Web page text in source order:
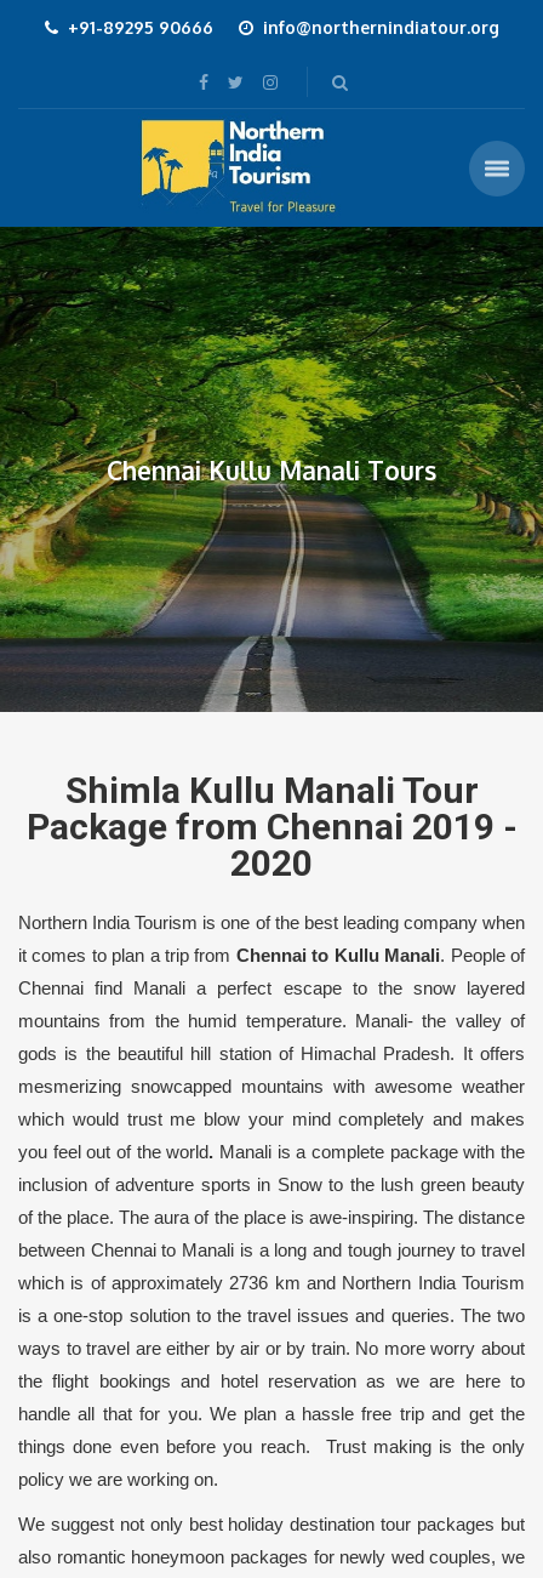
+91-89295 90666 info@northernindiatour.org
Chennai Kullu Manali Tours
Shimla Kullu Manali Tour
Package from Chennai 2019 -
2020
Northern India Tourism is one of the best leading company when
it comes to plan a trip from Chennai to Kullu Manali. People of
Chennai find Manali a perfect escape to the snow layered
mountains from the humid temperature. Manali- the valley of
gods is the beautiful hill station of Himachal Pradesh. It offers
mesmerizing snowcapped mountains with awesome weather
which would trust me blow your mind completely and makes
you feel out of the world. Manali is a complete package with the
inclusion of adventure sports in Snow to the lush green beauty
of the place. The aura of the place is awe-inspiring. The distance
between Chennai to Manali is a long and tough journey to travel
which is of approximately 2736 km and Northern India Tourism
is a one-stop solution to the travel issues and queries. The two
ways to travel are either by air or by train. No more worry about
the flight bookings and hotel reservation as we are here to
handle all that for you. We plan a hassle free trip and get the
things done even before you reach. Trust making is the only
policy we are working on.
We suggest not only best holiday destination tour packages but
also romantic honeymoon packages for newly wed couples, we